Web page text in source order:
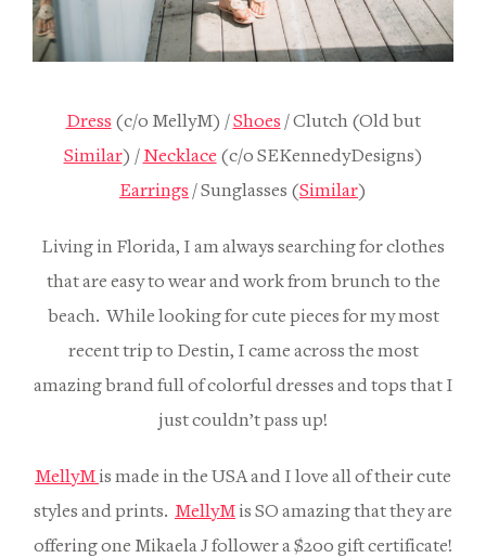
Dress (c/o MellyM) /Shoes / Clutch (Old but
Similar) / Necklace (c/o SEKennedyDesigns)
Earrings / Sunglasses (Similar)
Living in Florida, I am always searching for clothes
that are easy to wear and work from brunch to the
beach. While looking for cute pieces for my most
recent trip to Destin, I came across the most
amazing brand full of colorful dresses and tops that I
just couldn’t pass up!
MellyM is made in the USA and I love all of their cute
styles and prints. MellyM is SO amazing that they are
offering one Mikaela J follower a $200 gift certificate!